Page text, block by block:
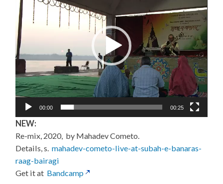
00:00 00:25
NEW:
Re-mix, 2020, by Mahadev Cometo.
Details, s.mahadev-cometo-live-at-subah-e-banaras-
raag-bairagi
Get it at Bandcamp